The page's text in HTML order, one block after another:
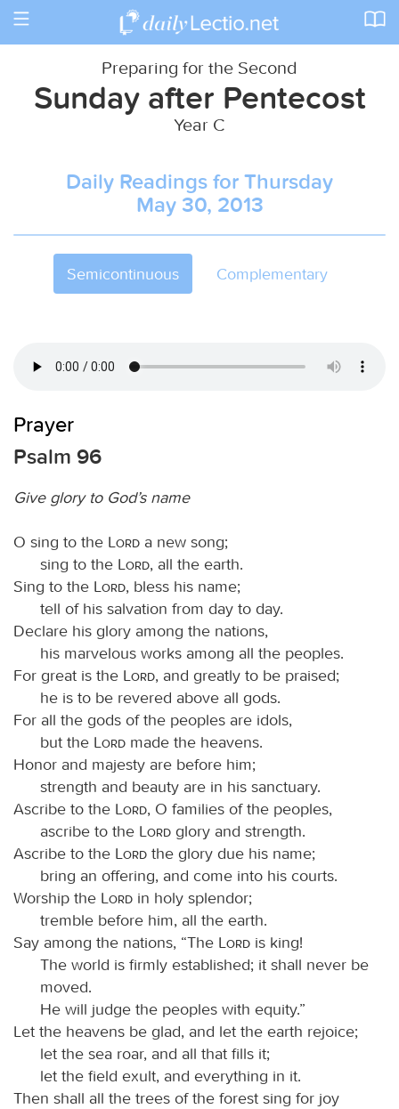
Toggle
Preparing for the Second
Sunday after Pentecost
Year C
Daily Readings for Thursday
May 30, 2013
Semicontinuous Complementary
Prayer
Psalm 96
Give glory to God’s name
O sing to the Lord a new song;
sing to the
Lord, all the earth.
Sing to the
Lord, bless his name;
tell of his salvation from day to day.
Declare his glory among the nations,
his marvelous works among all the peoples.
For great is the
Lord, and greatly to be praised;
he is to be revered above all gods.
For all the gods of the peoples are idols,
but the
Lord made the heavens.
Honor and majesty are before him;
strength and beauty are in his sanctuary.
Ascribe to the
Lord, O families of the peoples,
ascribe to the
Lord glory and strength.
Ascribe to the
Lord the glory due his name;
bring an offering, and come into his courts.
Worship the
Lord in holy splendor;
tremble before him, all the earth.
Say among the nations, “The
Lord is king!
The world is firmly established; it shall never be
moved.
He will judge the peoples with equity.”
Let the heavens be glad, and let the earth rejoice;
let the sea roar, and all that fills it;
let the field exult, and everything in it.
Then shall all the trees of the forest sing for joy